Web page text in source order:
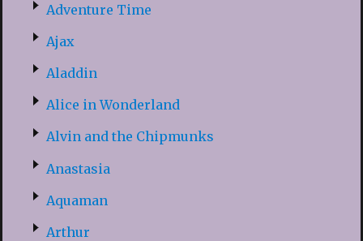
Adventure Time
Ajax
Aladdin
Alice in Wonderland
Alvin and the Chipmunks
Anastasia
Aquaman
Arthur